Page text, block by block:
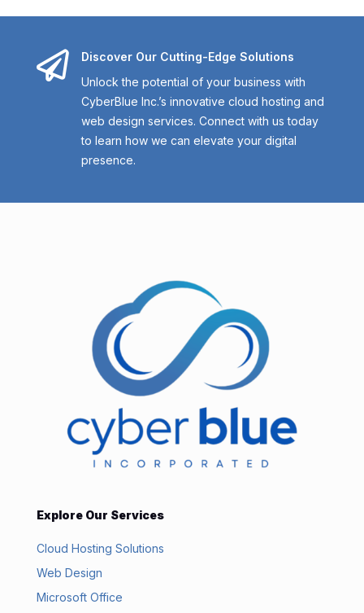

Discover Our Cutting-Edge Solutions
Unlock the potential of your business with
CyberBlue Inc.’s innovative cloud hosting and
web design services. Connect with us today
to learn how we can elevate your digital
presence.
Explore Our Services
Cloud Hosting Solutions
Web Design
Microsoft Office